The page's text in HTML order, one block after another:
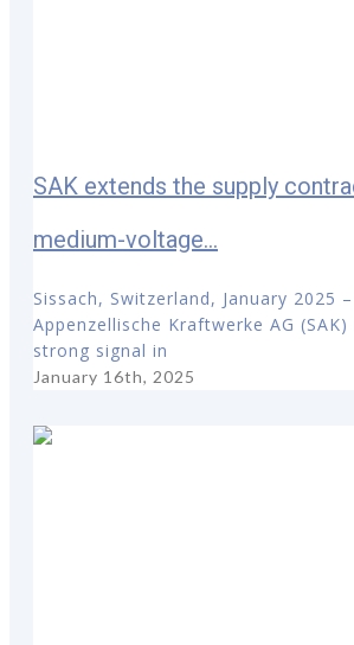
SAK extends the supply
medium-voltage...
Sissach, Switzerland, January 2025
Appenzellische Kraftwerke AG
strong signal in
January 16th, 2025